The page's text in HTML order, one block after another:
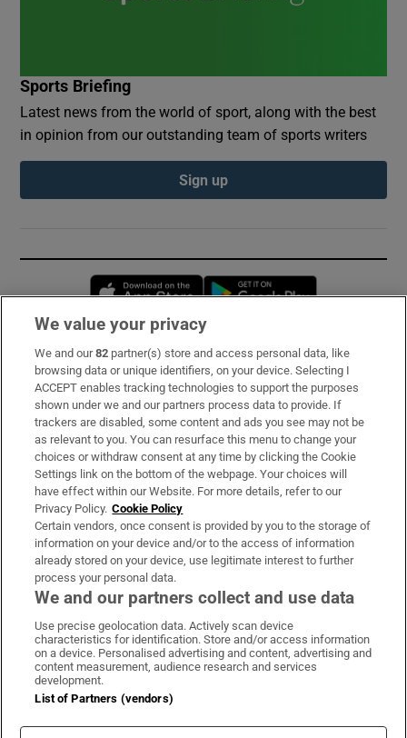
Sports Briefing
Latest news from the world of sport, along with the best
in opinion from our outstanding team of sports writers
Sign up
Opens in new window
Subscribe
Support
About Us
Irish Times Products & Services
OUR PARTNERS:
Irish Times on WhatsApp
Irish Times on Facebook
Irish Times on X
Irish Times on LinkedIn
Irish Times on Instagram
Terms & Conditions
Cookie Information
We value your privacy
We and our82 partner(s) store and access personal data, like
browsing data or unique identifiers, on your device. Selecting I
ACCEPT enables tracking technologies to support the purposes
shown under we and our partners process data to provide. If
trackers are disabled, some content and ads you see may not be
as relevant to you. You can resurface this menu to change your
choices or withdraw consent at any time by clicking the Cookie
Settings link on the bottom of the webpage. Your choices will
have effect within our Website. For more details, refer to our
Privacy Policy. Cookie Policy
Certain vendors, once consent is provided by you to the storage of
information on your device and/or to the access of information
already stored on your device, use legitimate interest to further
process your personal data.
We and our partners collect and use data
Use precise geolocation data. Actively scan device
characteristics for identification. Store and/or access information
on a device. Personalised advertising and content, advertising and
content measurement, audience research and services
development.
List of Partners (vendors)